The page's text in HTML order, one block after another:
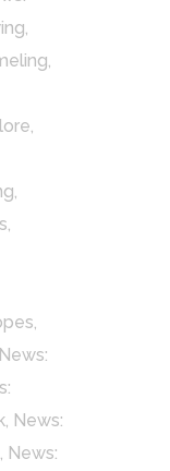
,
,
,
,
,
,
News:
, News:
, News: